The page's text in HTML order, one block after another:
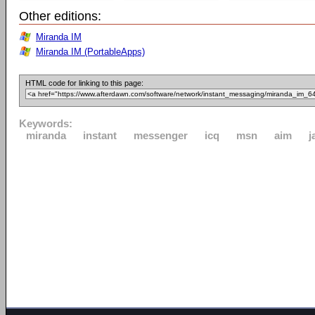
Other editions:
Miranda IM
Miranda IM (PortableApps)
HTML code for linking to this page:
Keywords:
miranda
instant messenger icq msn aim